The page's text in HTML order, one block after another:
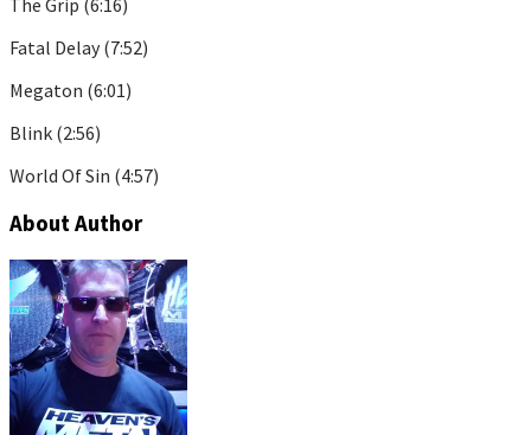
Fatal Delay (7:52)
Megaton (6:01)
Blink (2:56)
World Of Sin (4:57)
About Author